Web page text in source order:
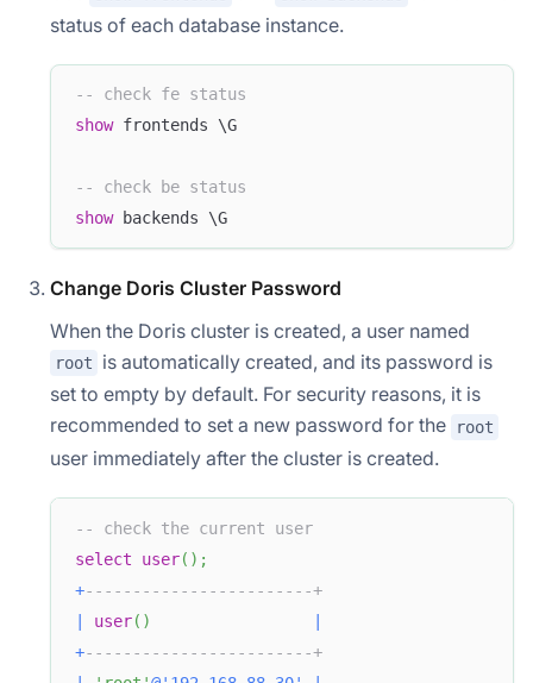
status of each database instance.
-- check fe status
show frontends \G
-- check be status
show backends \G
Change Doris Cluster Password
When the Doris cluster is created, a user named
root
is automatically created, and its password is
set to empty by default. For security reasons, it is
recommended to set a new password for the
root
user immediately after the cluster is created.
-- check the current user
select
user( ) ;
+------------------------+
user( )
+------------------------+